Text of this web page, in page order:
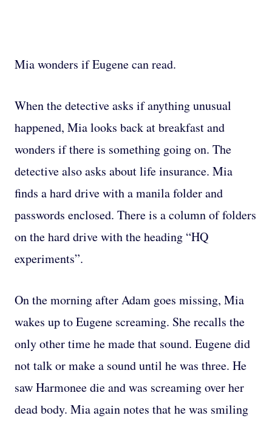
Mia wonders if Eugene can read.
When the detective asks if anything unusual
happened, Mia looks back at breakfast and
wonders if there is something going on. The
detective also asks about life insurance. Mia
finds a hard drive with a manila folder and
passwords enclosed. There is a column of folders
on the hard drive with the heading “HQ
experiments”.
On the morning after Adam goes missing, Mia
wakes up to Eugene screaming. She recalls the
only other time he made that sound. Eugene did
not talk or make a sound until he was three. He
saw Harmonee die and was screaming over her
dead body. Mia again notes that he was smiling